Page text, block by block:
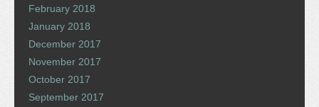
February 2018
January 2018
December 2017
November 2017
October 2017
September 2017